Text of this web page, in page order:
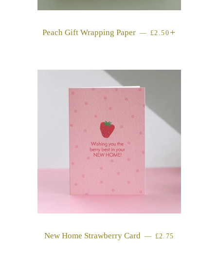
Peach Gift Wrapping Paper — REGULAR PRICE
£2.50
New Home Strawberry Card — REGULAR PRICE
£2.75